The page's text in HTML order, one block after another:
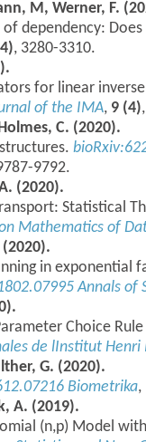
M, Werner, F.
dependency:
, 3280-3310.
for linear
of the IMA, 9 (4)
C. (2020).
9792.
(2020).
Statistical
Mathematics of
in exponential
Annals of
Choice
de lInstitut Henri
G. (2020).
Biometrika,
A. (2019).
(n,p) Model